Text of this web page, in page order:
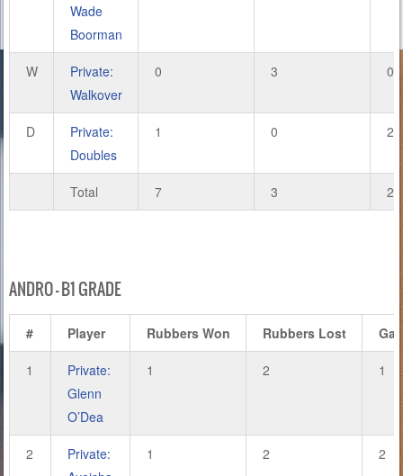
Wade
Boorman
W
Private:
Walkover
0 3 0
D
Private:
Doubles
1 0 2
Total 7 3 20
ANDRO – B1 GRADE
# Player Rubbers Won Rubbers Lost
1
Private:
Glenn
O’Dea
1 2 1
2
Private:
1 2 2